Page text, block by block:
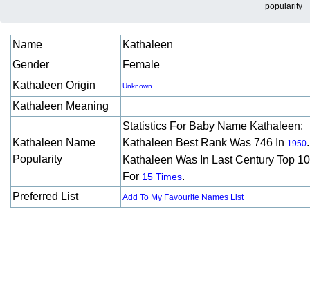
popularity
Baby names details about Kathaleen:
Name
Kathaleen
Gender
Female
Kathaleen Origin
Unknown
Kathaleen Meaning
Kathaleen Name
Popularity
Statistics For Baby Name Kathaleen:
Kathaleen Best Rank Was 746 In 1950.
Kathaleen Was In Last Century Top
For 15 Times.
Preferred List
Add To My Favourite Names List